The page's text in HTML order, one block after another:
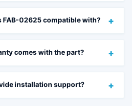
FAB-02625 compatible with? +
comes with the part? +
installation support? +